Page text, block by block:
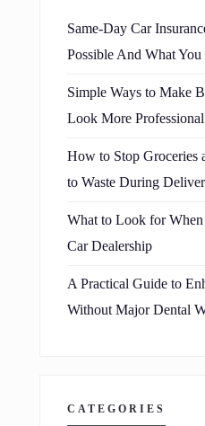
Same-Day Car
Possible And What You
Simple Ways to Make
Look More Professional
How to Stop Groceries
to Waste During
What to Look for
Car Dealership
A Practical Guide to
Without Major Dental
CATEGORIES